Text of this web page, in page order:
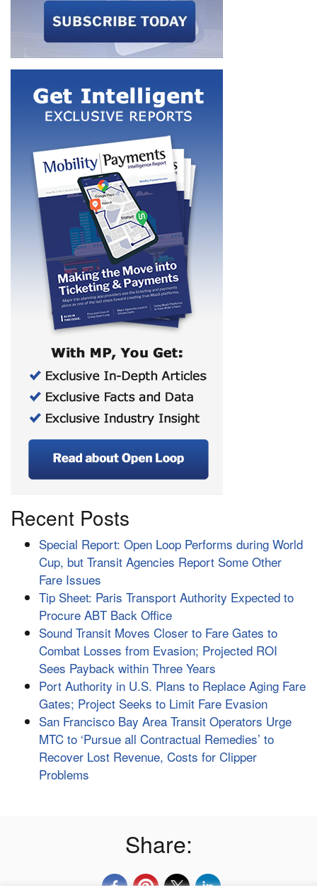
Recent Posts
Special Report: Open Loop Performs during World
Cup, but Transit Agencies Report Some Other
Fare Issues
Tip Sheet: Paris Transport Authority Expected to
Procure ABT Back Office
Sound Transit Moves Closer to Fare Gates to
Combat Losses from Evasion; Projected ROI
Sees Payback within Three Years
Port Authority in U.S. Plans to Replace Aging Fare
Gates; Project Seeks to Limit Fare Evasion
San Francisco Bay Area Transit Operators Urge
MTC to ‘Pursue all Contractual Remedies’ to
Recover Lost Revenue, Costs for Clipper
Problems
Share: